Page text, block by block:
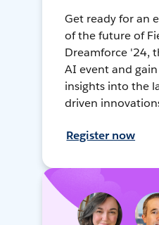
Get ready for an
of the future of
Dreamforce '24,
AI event and
insights into the
driven
Register now